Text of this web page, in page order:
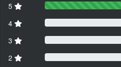
5
4
3
2